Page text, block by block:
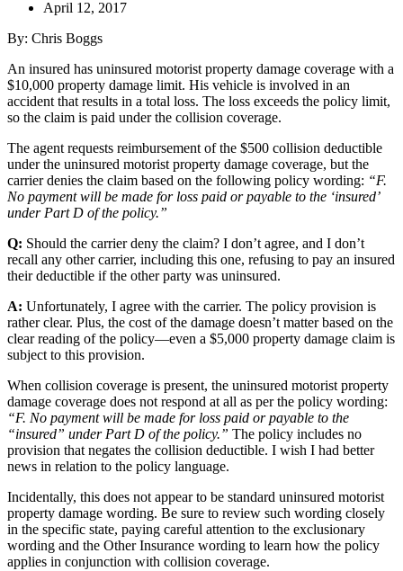
April 12, 2017
By: Chris Boggs
An insured has uninsured motorist property damage coverage with a
$10,000 property damage limit. His vehicle is involved in an
accident that results in a total loss. The loss exceeds the policy limit,
so the claim is paid under the collision coverage.
The agent requests reimbursement of the $500 collision deductible
under the uninsured motorist property damage coverage, but the
carrier denies the claim based on the following policy wording: “F.
No payment will be made for loss paid or payable to the ‘insured’
under Part D of the policy.”
Q: Should the carrier deny the claim? I don’t agree, and I don’t
recall any other carrier, including this one, refusing to pay an insured
their deductible if the other party was uninsured.
A: Unfortunately, I agree with the carrier. The policy provision is
rather clear. Plus, the cost of the damage doesn’t matter based on the
clear reading of the policy—even a $5,000 property damage claim is
subject to this provision.
When collision coverage is present, the uninsured motorist property
damage coverage does not respond at all as per the policy wording:
“F. No payment will be made for loss paid or payable to the
“insured” under Part D of the policy.” The policy includes no
provision that negates the collision deductible. I wish I had better
news in relation to the policy language.
Incidentally, this does not appear to be standard uninsured motorist
property damage wording. Be sure to review such wording closely
in the specific state, paying careful attention to the exclusionary
wording and the Other Insurance wording to learn how the policy
applies in conjunction with collision coverage.